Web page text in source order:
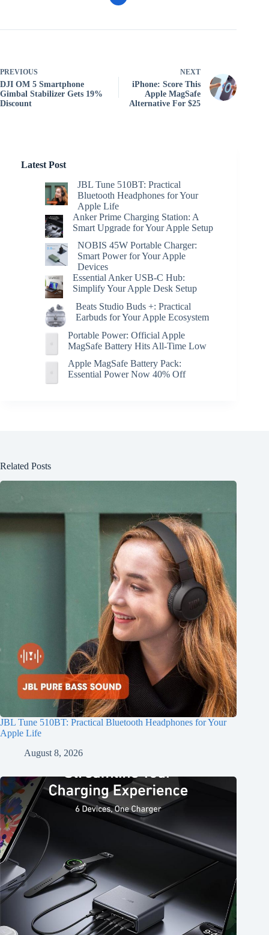
PREVIOUS
DJI OM 5 Smartphone
Gimbal Stabilizer Gets 19%
Discount
NEXT
iPhone: Score This
Apple MagSafe
Alternative For $25
Latest Post
JBL Tune 510BT: Practical
Bluetooth Headphones for Your
Apple Life
Anker Prime Charging Station: A
Smart Upgrade for Your Apple Setup
NOBIS 45W Portable Charger:
Smart Power for Your Apple
Devices
Essential Anker USB-C Hub:
Simplify Your Apple Desk Setup
Beats Studio Buds +: Practical
Earbuds for Your Apple Ecosystem
Portable Power: Official Apple
MagSafe Battery Hits All-Time Low
Apple MagSafe Battery Pack:
Essential Power Now 40% Off
Related Posts
JBL Tune 510BT: Practical Bluetooth Headphones for Your
Apple Life
August 8, 2026